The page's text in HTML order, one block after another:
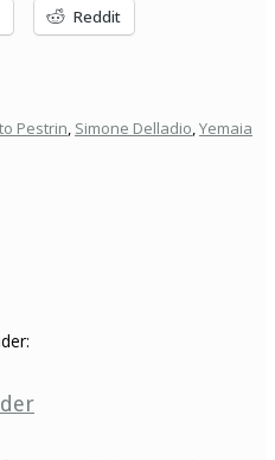
Reddit
Pestrin, Simone Delladio,Yemaia